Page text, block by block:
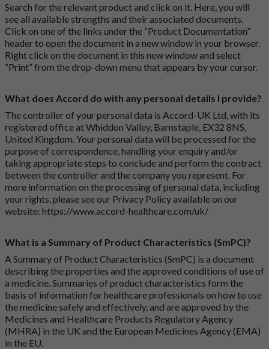
Search for the relevant product and click on it. Here, you will
see all available strengths and their associated documents.
Click on one of the links under the “Product Documentation”
header to open the document in a new window in your browser.
Right click on the document in this new window and select
“Print” from the drop-down menu that appears by your cursor.
What does Accord do with any personal details I provide?
The controller of your personal data is Accord-UK Ltd, with its
registered office at Whiddon Valley, Barnstaple, EX32 8NS,
United Kingdom. Your personal data will be processed for the
purpose of correspondence, handling your enquiry and/or
taking appropriate steps to conclude and perform the contract
between the controller and the company you represent. For
more information on the processing of personal data, including
your rights, please see our Privacy Policy available on our
website: https://www.accord-healthcare.com/uk/
What is a Summary of Product Characteristics (SmPC)?
A Summary of Product Characteristics (SmPC) is a document
describing the properties and the approved conditions of use of
a medicine. Summaries of product characteristics form the
basis of information for healthcare professionals on how to use
the medicine safely and effectively, and are approved by the
Medicines and Healthcare Products Regulatory Agency
(MHRA) in the UK and the European Medicines Agency (EMA)
in the EU.